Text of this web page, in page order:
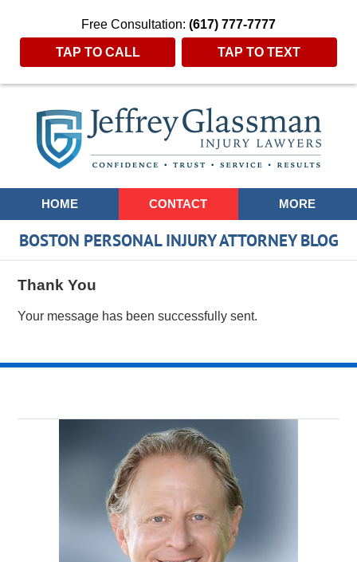
Free Consultation: (617) 777-7777
TAP TO CALL TAP TO TEXT
Navigation
HOME CONTACT MORE
BOSTON PERSONAL INJURY ATTORNEY BLOG
Thank You
Your message has been successfully sent.